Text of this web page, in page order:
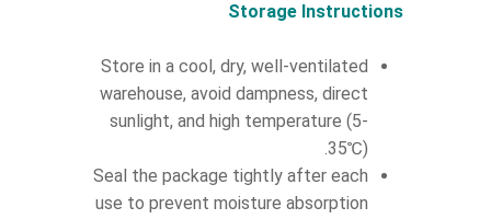
Storage Instructions
Store in a cool, dry, well-ventilated
warehouse, avoid dampness, direct
sunlight, and high temperature (5-
35℃).
Seal the package tightly after each
use to prevent moisture absorption